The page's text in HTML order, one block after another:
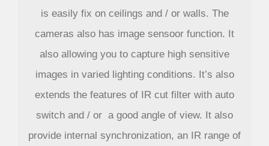
is easily fix on ceilings and / or walls. The
cameras also has image sensoor function. It
also allowing you to capture high sensitive
images in varied lighting conditions. It’s also
extends the features of IR cut filter with auto
switch and / or a good angle of view. It also
provide internal synchronization, an IR range of